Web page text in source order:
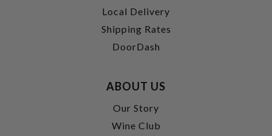
Local Delivery
Shipping Rates
DoorDash
ABOUT US
Our Story
Wine Club